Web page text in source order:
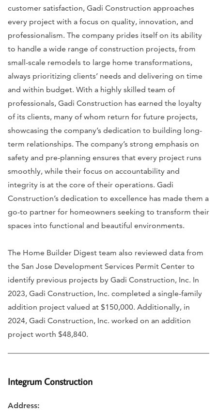
customer satisfaction, Gadi Construction approaches
every project with a focus on quality, innovation, and
professionalism. The company prides itself on its ability
to handle a wide range of construction projects, from
small-scale remodels to large home transformations,
always prioritizing clients’ needs and delivering on time
and within budget. With a highly skilled team of
professionals, Gadi Construction has earned the loyalty
of its clients, many of whom return for future projects,
showcasing the company’s dedication to building long-
term relationships. The company’s strong emphasis on
safety and pre-planning ensures that every project runs
smoothly, while their focus on accountability and
integrity is at the core of their operations. Gadi
Construction’s dedication to excellence has made them a
go-to partner for homeowners seeking to transform their
spaces into functional and beautiful environments.
The Home Builder Digest team also reviewed data from
the San Jose Development Services Permit Center to
identify previous projects by Gadi Construction, Inc. In
2023, Gadi Construction, Inc. completed a single-family
addition project valued at $150,000. Additionally, in
2024, Gadi Construction, Inc. worked on an addition
project worth $48,840.
Integrum Construction
Address: